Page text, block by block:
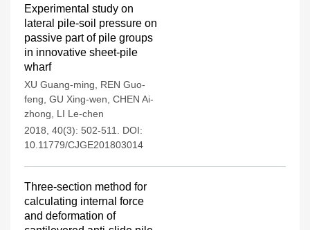
Experimental study on
lateral pile-soil pressure on
passive part of pile groups
in innovative sheet-pile
wharf
XU Guang-ming
REN Guo-
feng GU Xing-wen CHEN Ai-
zhong
LI Le-chen
2018, 40(3): 502-511.
DOI:
10.11779/CJGE201803014
Three-section method for
calculating internal force
and deformation of